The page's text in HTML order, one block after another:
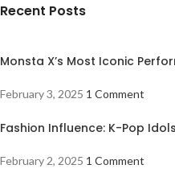
Recent Posts
Monsta X’s Most Iconic
February 3, 2025 1 Comment
Fashion Influence: K-Pop
February 2, 2025 1 Comment